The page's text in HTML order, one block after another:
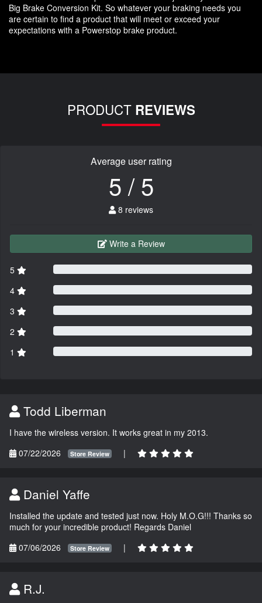
Big Brake Conversion Kit. So whatever your braking needs you
are certain to find a product that will meet or exceed your
expectations with a Powerstop brake product.
PRODUCT REVIEWS
Average user rating
5 / 5
8 reviews
Write a Review
5
4
3
2
1
Todd Liberman
I have the wireless version. It works great in my 2013.
07/22/2026
Store Review |
Daniel Yaffe
Installed the update and tested just now. Holy M.O.G!!! Thanks so
much for your incredible product! Regards Daniel
07/06/2026
Store Review |
R.J.